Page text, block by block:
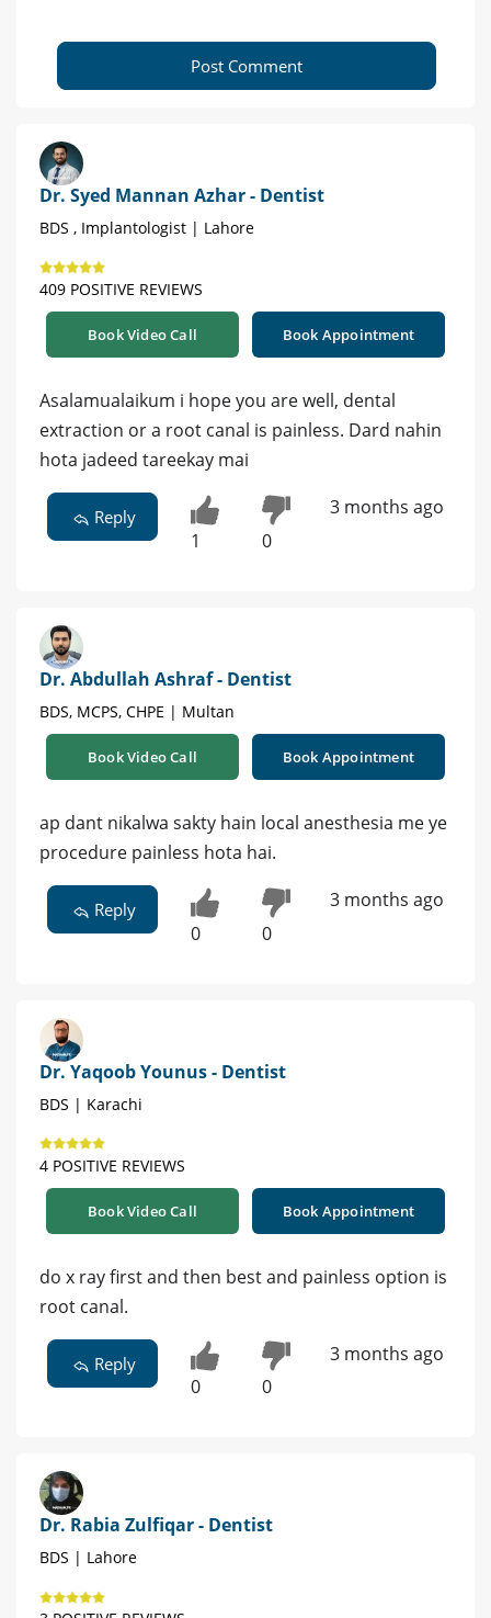
Post Comment
Dr. Syed Mannan Azhar - Dentist
BDS , Implantologist | Lahore
409 POSITIVE REVIEWS
Book Video Call Book Appointment
Asalamualaikum i hope you are well, dental
extraction or a root canal is painless. Dard nahin
hota jadeed tareekay mai
Reply
1 0
3 months ago
Dr. Abdullah Ashraf - Dentist
BDS, MCPS, CHPE | Multan
Book Video Call Book Appointment
ap dant nikalwa sakty hain local anesthesia me ye
procedure painless hota hai.
Reply
0 0
3 months ago
Dr. Yaqoob Younus - Dentist
BDS | Karachi
4 POSITIVE REVIEWS
Book Video Call Book Appointment
do x ray first and then best and painless option is
root canal.
Reply
0 0
3 months ago
Dr. Rabia Zulfiqar - Dentist
BDS | Lahore